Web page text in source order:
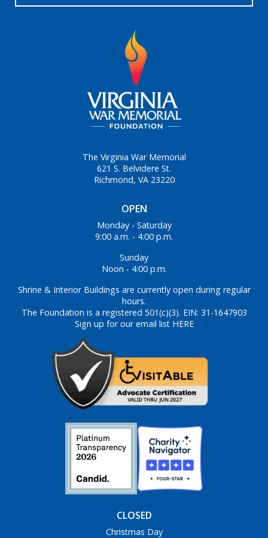
OPEN
Monday - Saturday
9:00 a.m. - 4:00 p.m.
Sunday
Noon - 4:00 p.m.
Shrine & Interior Buildings are currently open during regular
hours.
The Foundation is a registered 501(c)(3). EIN: 31-1647903
Sign up for our email list HERE
The Virginia War Memorial
621 S. Belvidere St.
Richmond, VA 23220
CLOSED
Christmas Day